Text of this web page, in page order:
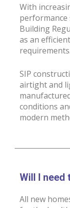
With
Building
as an
requirements.
SIP
airtight and
conditions
modern
Will I need
All new